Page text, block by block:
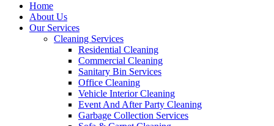
Home
About Us
Our Services
Cleaning Services
Residential Cleaning
Commercial Cleaning
Sanitary Bin Services
Office Cleaning
Vehicle Interior Cleaning
Event And After Party Cleaning
Garbage Collection Services